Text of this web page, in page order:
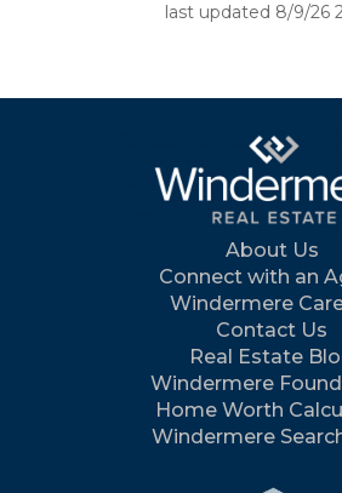
last updated 8/9/26
About Us
Connect with an
Windermere
Contact Us
Real Estate
Windermere
Home Worth
Windermere